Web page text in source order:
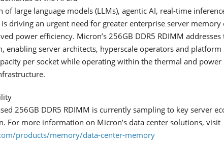
large language models (LLMs), agentic AI, real-time
driving an urgent need for greater enterprise server memory
power efficiency. Micron’s 256GB DDR5 RDIMM
enabling server architects, hyperscale operators and
per socket while operating within the thermal and
256GB DDR5 RDIMM is currently sampling to key server
For more information on Micron’s data center solutions, visit
products/memory/data-center-memory